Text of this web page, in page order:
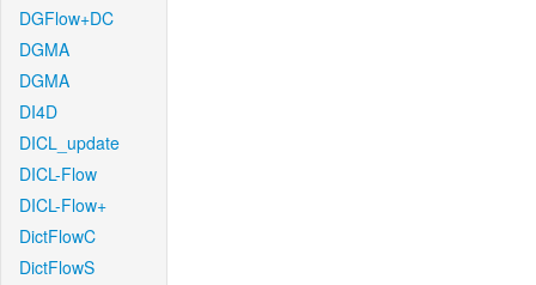
DGFlow+DC
DGMA
DGMA
DI4D
DICL_update
DICL-Flow
DICL-Flow+
DictFlowC
DictFlowS